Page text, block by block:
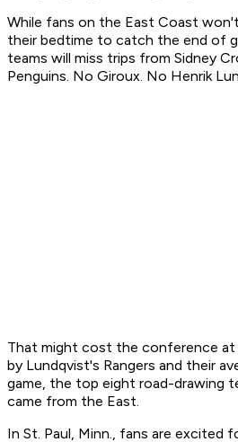
While fans on the East Coast
their bedtime to catch the end of
teams will miss trips from Sidney
Penguins. No Giroux. No Henrik
That might cost the conference at
by Lundqvist's Rangers and their
game, the top eight road-drawing
came from the East.
In St. Paul, Minn., fans are excited